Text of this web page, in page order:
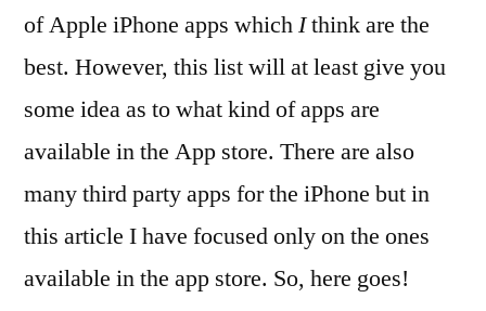
of Apple iPhone apps whichIthink are the
best. However, this list will at least give you
some idea as to what kind of apps are
available in the App store. There are also
many third party apps for the iPhone but in
this article I have focused only on the ones
available in the app store. So, here goes!